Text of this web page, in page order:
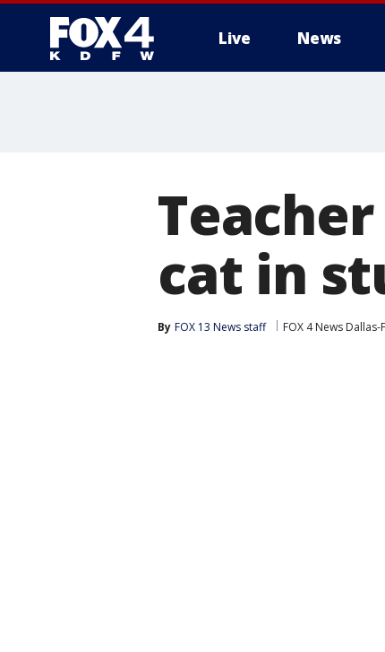
Live News
cat in
By FOX 13 News staff FOX 4 News